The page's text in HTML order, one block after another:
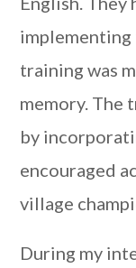
training was
memory. The
by
encouraged
village
During my